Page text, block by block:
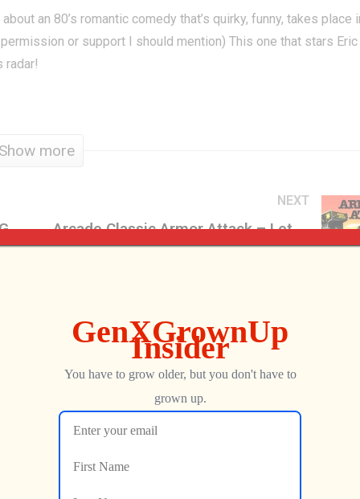
an 80’s romantic comedy that’s quirky, funny, takes place
or support I should mention) This one that stars Eric
radar!
Show more
Podcast Production & Editing for GenXGrownUp – GXG Backstage
NEXT
Arcade Classic Armor Attack – Let the Battle Begin! – GXG RePlays
Jon FEBRUARY 6, 2018